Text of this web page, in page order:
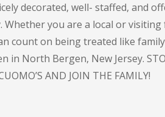
decorated, well- staffed, and
you are a local or visiting
count on being treated like
in North Bergen, New Jersey.
AND JOIN THE FAMILY!